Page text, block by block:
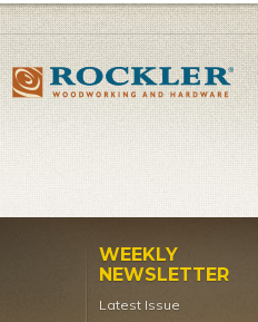
WEEKLY
NEWSLETTER
Latest Issue